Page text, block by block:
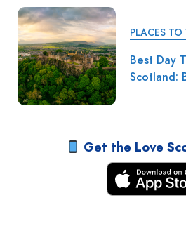
PLACES TO
Best Day
Scotland:
Get the Love